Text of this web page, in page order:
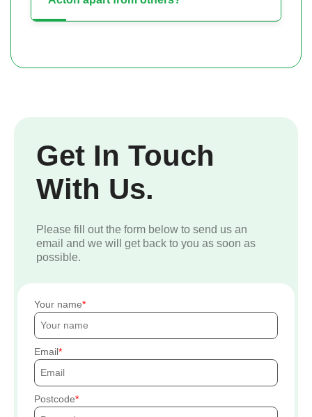
Get In Touch
With Us.
Please fill out the form below to send us an
email and we will get back to you as soon as
possible.
Your name
Email
Postcode